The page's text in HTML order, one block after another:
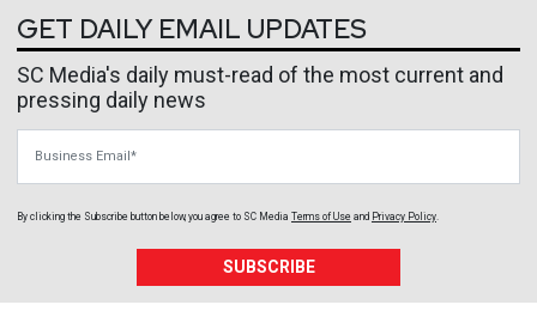
GET DAILY EMAIL UPDATES
SC Media's daily must-read of the most current and
pressing daily news
By clicking the Subscribe button below, you agree to SC Media Terms of Use and Privacy Policy
SUBSCRIBE